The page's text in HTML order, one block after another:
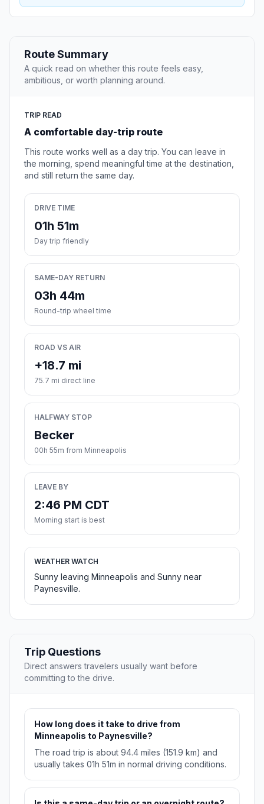
Route Summary
A quick read on whether this route feels easy,
ambitious, or worth planning around.
TRIP READ
A comfortable day-trip route
This route works well as a day trip. You can leave in
the morning, spend meaningful time at the destination,
and still return the same day.
DRIVE TIME
01h 51m
Day trip friendly
SAME-DAY RETURN
03h 44m
Round-trip wheel time
ROAD VS AIR
+18.7 mi
75.7 mi direct line
HALFWAY STOP
Becker
00h 55m from Minneapolis
LEAVE BY
2:46 PM CDT
Morning start is best
WEATHER WATCH
Sunny leaving Minneapolis and Sunny near
Paynesville.
Trip Questions
Direct answers travelers usually want before
committing to the drive.
How long does it take to drive from
Minneapolis to Paynesville?
The road trip is about 94.4 miles (151.9 km) and
usually takes 01h 51m in normal driving conditions.